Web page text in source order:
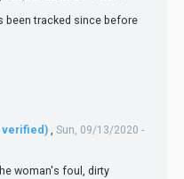
been tracked since before
verified) , Sun, 09/13/2020 -
woman's foul, dirty